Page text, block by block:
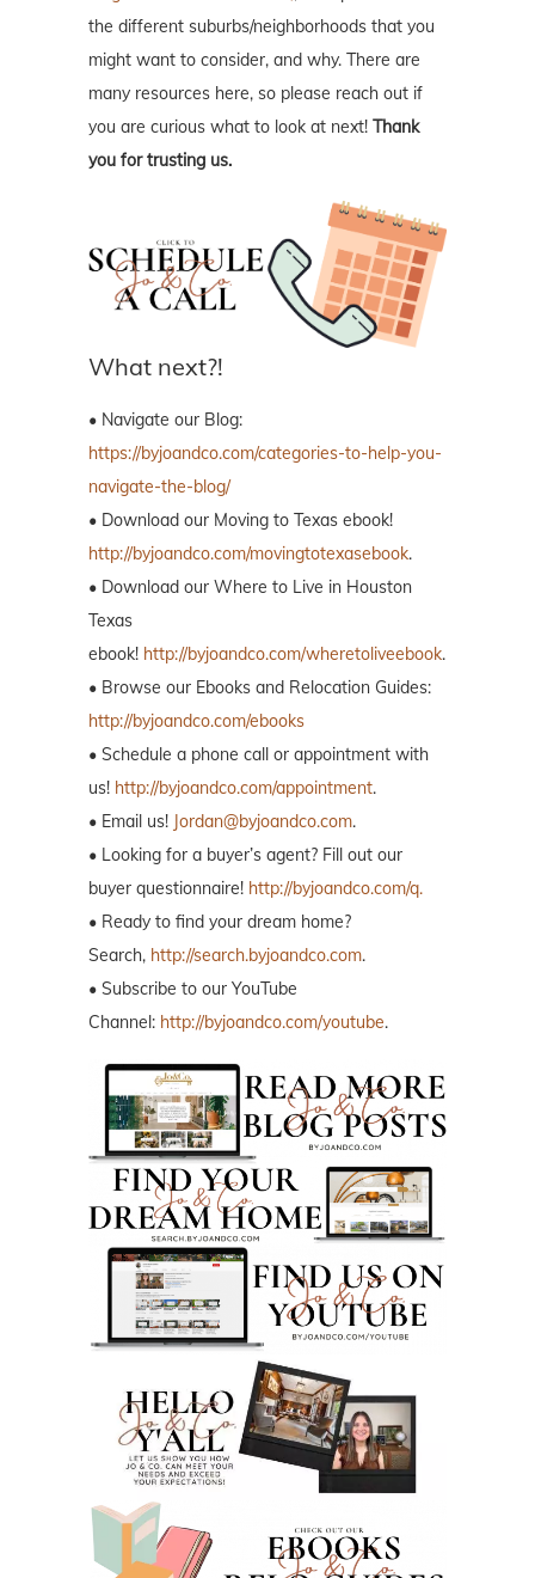
the different suburbs/neighborhoods that you
might want to consider, and why. There are
many resources here, so please reach out if
you are curious what to look at next! Thank
you for trusting us.
What next?!
• Navigate our Blog:
https://byjoandco.com/categories-to-help-you-
navigate-the-blog/
• Download our Moving to Texas ebook!
http://byjoandco.com/movingtotexasebook.
• Download our Where to Live in Houston
Texas
ebook! http://byjoandco.com/wheretoliveebook.
• Browse our Ebooks and Relocation Guides:
http://byjoandco.com/ebooks
• Schedule a phone call or appointment with
us! http://byjoandco.com/appointment.
• Email us! Jordan@byjoandco.com.
• Looking for a buyer’s agent? Fill out our
buyer questionnaire! http://byjoandco.com/q.
• Ready to find your dream home?
Search, http://search.byjoandco.com.
• Subscribe to our YouTube
Channel: http://byjoandco.com/youtube.